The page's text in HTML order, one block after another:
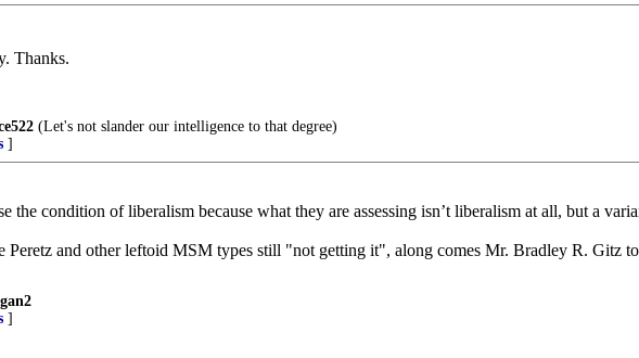
Thanks.
(Let's not slander our intelligence to that degree)
]
the condition of liberalism because what they are assessing isn’t liberalism at all, but a
Peretz and other leftoid MSM types still "not getting it", along comes Mr. Bradley R. Gitz
]